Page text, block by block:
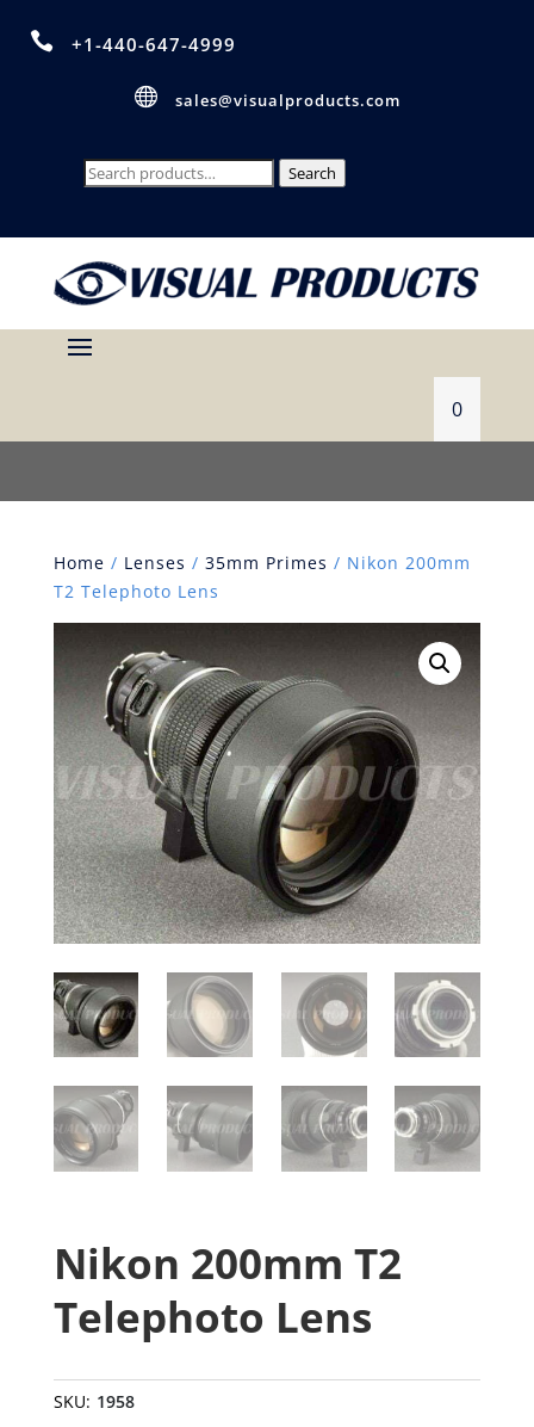
 +1-440-647-4999
 sales@visualproducts.com
Search
Search
0
Home / Lenses / 35mm Primes / Nikon 200mm
T2 Telephoto Lens
Nikon 200mm T2
Telephoto Lens
SKU: 1958